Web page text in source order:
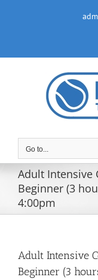
Go to...
Adult Intensive
Beginner (3
4:00pm
Adult Intensive
Beginner (3